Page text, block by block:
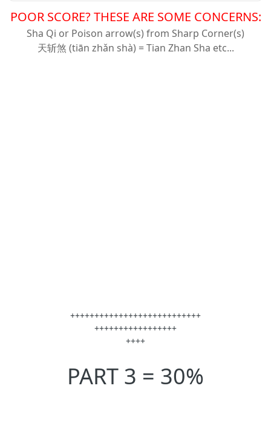
POOR SCORE? THESE ARE SOME CONCERNS:
Sha Qi or Poison arrow(s) from Sharp Corner(s)
天斩煞 (tiān zhǎn shà) = Tian Zhan Sha etc...
+++++++++++++++++++++++++++
+++++++++++++++++
++++
PART 3 = 30%